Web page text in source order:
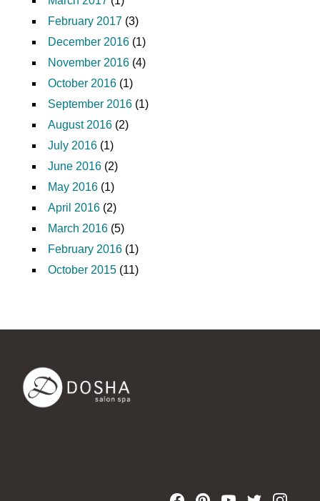
February 2017 (3)
December 2016 (1)
November 2016 (4)
October 2016 (1)
September 2016 (1)
August 2016 (2)
July 2016 (1)
June 2016 (2)
May 2016 (1)
April 2016 (2)
March 2016 (5)
February 2016 (1)
October 2015 (11)